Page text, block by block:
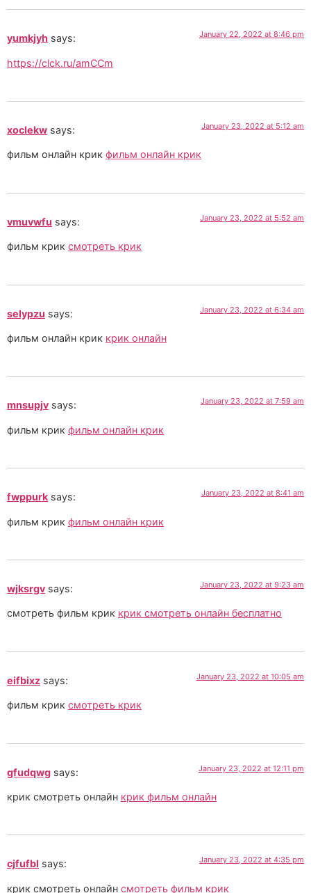
yumkjyh says: January 22, 2022 at 8:46 pm
https://clck.ru/amCCm
xoclekw says: January 23, 2022 at 5:12 am
фильм онлайн крик фильм онлайн крик
vmuvwfu says: January 23, 2022 at 5:52 am
фильм крик смотреть крик
selypzu says: January 23, 2022 at 6:34 am
фильм онлайн крик крик онлайн
mnsupjv says: January 23, 2022 at 7:59 am
фильм крик фильм онлайн крик
fwppurk says: January 23, 2022 at 8:41 am
фильм крик фильм онлайн крик
wjksrgv says: January 23, 2022 at 9:23 am
смотреть фильм крик крик смотреть онлайн бесплатно
eifbixz says: January 23, 2022 at 10:05 am
фильм крик смотреть крик
gfudqwg says: January 23, 2022 at 12:11 pm
крик смотреть онлайн крик фильм онлайн
cjfufbl says: January 23, 2022 at 4:35 pm
крик смотреть онлайн смотреть фильм крик